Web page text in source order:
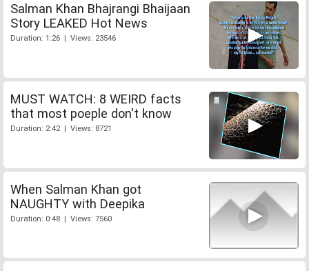
Salman Khan Bhajrangi Bhaijaan
Story LEAKED Hot News
Duration: 1:26 | Views: 23546
MUST WATCH: 8 WEIRD facts
that most poeple don't know
Duration: 2:42 | Views: 8721
When Salman Khan got
NAUGHTY with Deepika
Duration: 0:48 | Views: 7560